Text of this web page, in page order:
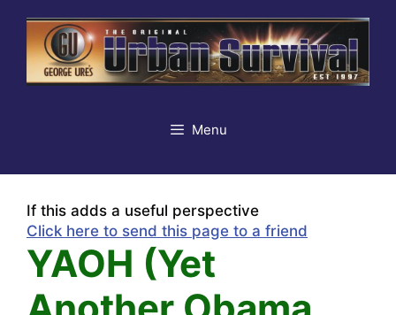
content
Menu
If this adds a useful perspective
Click here to send this page to a friend
YAOH (Yet